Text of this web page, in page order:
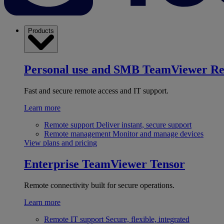
Products
Personal use and SMB TeamViewer
Fast and secure remote access and IT support.
Learn more
Remote support Deliver instant, secure support
Remote management Monitor and manage devices
View plans and pricing
Enterprise TeamViewer Tensor
Remote connectivity built for secure operations.
Learn more
Remote IT support Secure, flexible, integrated